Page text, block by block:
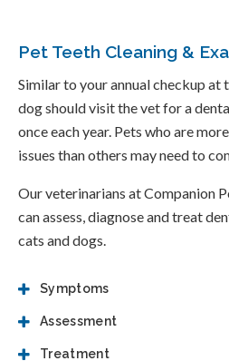
Pet Teeth Cleaning &
Similar to your annual checkup at
dog should visit the vet for a
once each year. Pets who are
issues than others may need to
Our veterinarians atCompanion
can assess, diagnose and treat
cats and dogs.
Symptoms
Assessment
Treatment